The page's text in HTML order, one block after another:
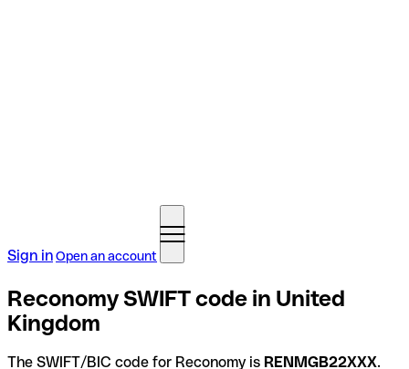
Sign inOpen an account
Reconomy SWIFT code in United
Kingdom
The SWIFT/BIC code for Reconomy is RENMGB22XXX.